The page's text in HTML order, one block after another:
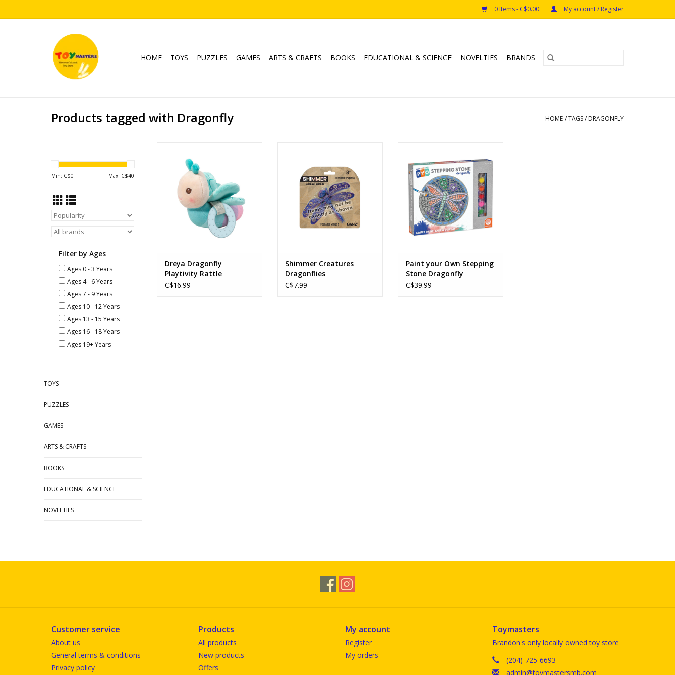
0 Items - C$0.00 My account / Register
HOME TOYS PUZZLES GAMES ARTS & CRAFTS BOOKS EDUCATIONAL & SCIENCE NOVELTIES BRANDS
Products tagged with Dragonfly HOME/TAGS/ DRAGONFLY
Min: C$0 Max: C$40
Filter by Ages
Ages 0 - 3 Years
Ages 4 - 6 Years
Ages 7 - 9 Years
Ages 10 - 12 Years
Ages 13 - 15 Years
Ages 16 - 18 Years
Ages 19+ Years
TOYS
PUZZLES
GAMES
ARTS & CRAFTS
BOOKS
EDUCATIONAL & SCIENCE
NOVELTIES
ADD TO CART
Dreya Dragonfly
Playtivity Rattle
C$16.99
ADD TO CART
Shimmer Creatures
Dragonflies
C$7.99
Created By: Mindware
Ages: 8+
ADD TO CART
Paint your Own Stepping
Stone Dragonfly
C$39.99
Customer service
About us
General terms & conditions
Privacy policy
Products
All products
New products
Offers
My account
Register
My orders
Toymasters
Brandon's only locally owned toy store
(204)-725-6693
admin@toymastersmb.com